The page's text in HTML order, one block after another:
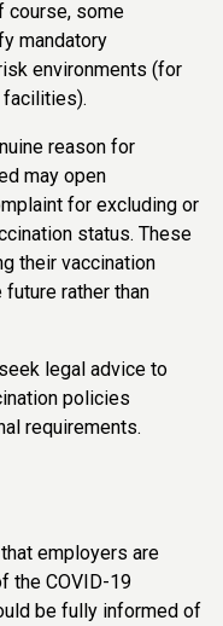
course, some
mandatory
environments (for
facilities).
reason for
may open
for excluding or
status. These
their vaccination
rather than
legal advice to
policies
requirements.
employers are
the COVID-19
be fully informed of